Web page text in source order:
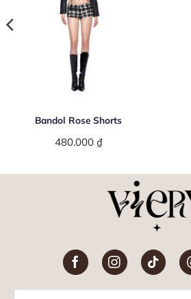
Bandol Rose Shorts
480.000 ₫